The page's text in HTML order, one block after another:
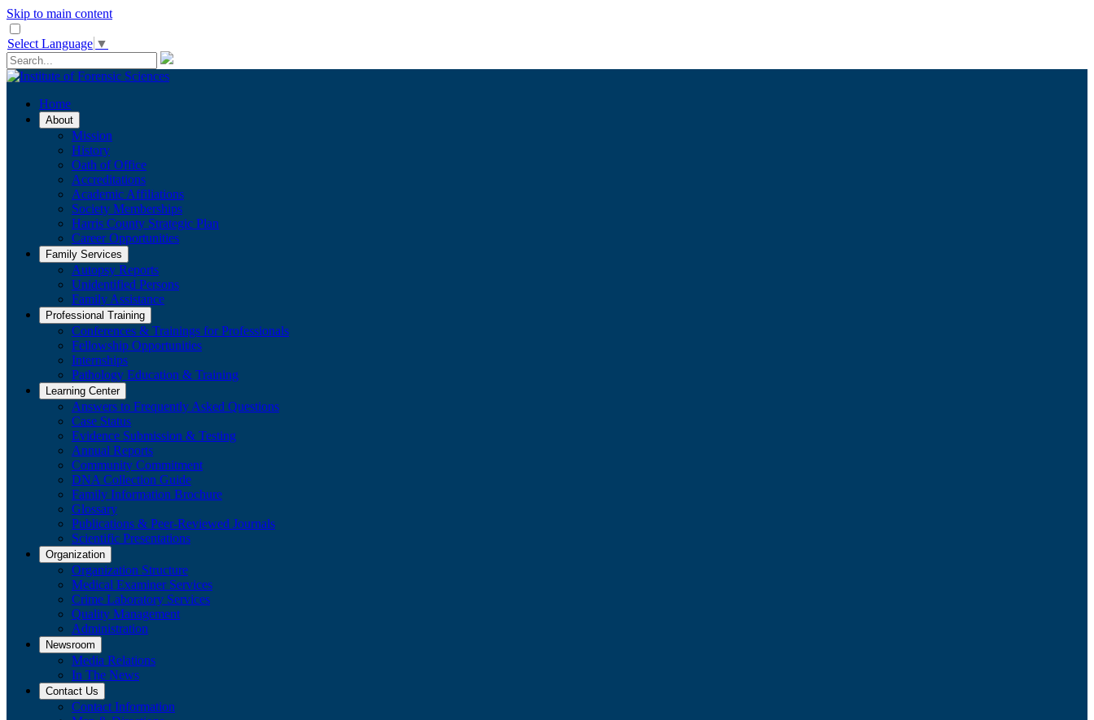
Skip to main content
Select Language ▼
Home
About
Mission
History
Oath of Office
Accreditations
Academic Affiliations
Society Memberships
Harris County Strategic Plan
Career Opportunities
Family Services
Autopsy Reports
Unidentified Persons
Family Assistance
Professional Training
Conferences & Trainings for Professionals
​Fellowship Opportunities
Internships
Pathology Education & Training
Learning Center
Answers to Frequently Asked Questions
Case Status
Evidence Submission & Testing
Annual Reports
Community Commitment
DNA Collection Guide
Family Information Brochure
Glossary
Publications & Peer-Reviewed Journals
​Scientific Presentations
Organization
Organization Structure
Medical Examiner Services
Crime Laboratory Services
Quality Management
Administration
Newsroom
Media Relations
​In The News
Contact Us
Contact Information